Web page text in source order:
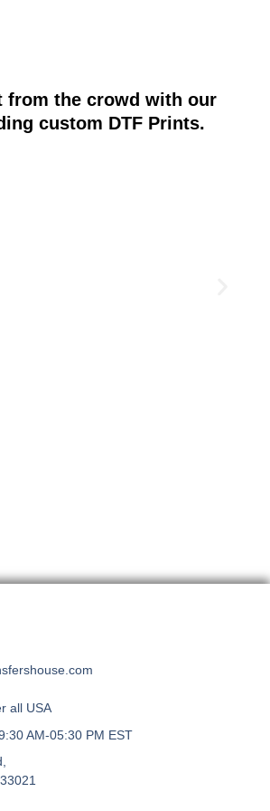
from the crowd with our
custom DTF Prints.
all USA
AM-05:30 PM EST